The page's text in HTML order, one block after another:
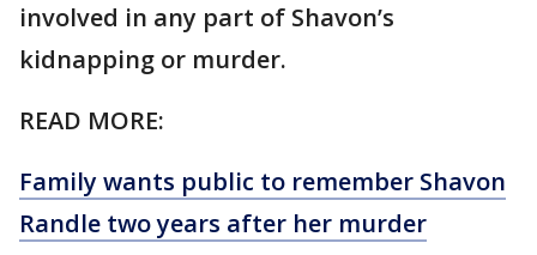
involved in any part of Shavon’s
kidnapping or murder.
READ MORE:
Family wants public to remember Shavon
Randle two years after her murder